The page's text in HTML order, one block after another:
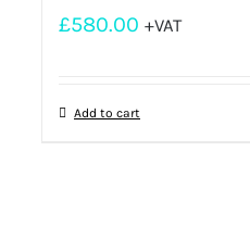
£580.00 +VAT
Add to cart